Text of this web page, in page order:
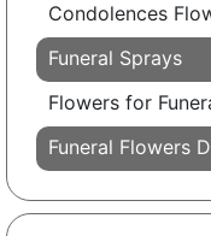
Condolences
Funeral Sprays
Flowers for
Funeral Flowers